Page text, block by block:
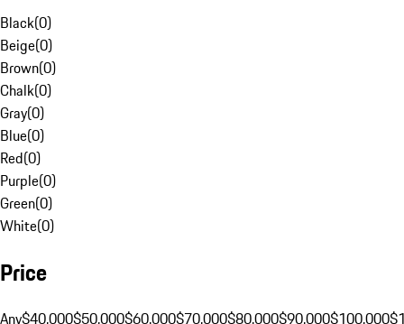
Black(0)
Beige(0)
Brown(0)
Chalk(0)
Gray(0)
Blue(0)
Red(0)
Purple(0)
Green(0)
White(0)
Price
Any$40,000$50,000$60,000$70,000$80,000$90,000$100,000